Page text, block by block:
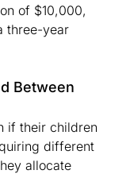
of $10,000,
three-year
Between
if their children
different
allocate